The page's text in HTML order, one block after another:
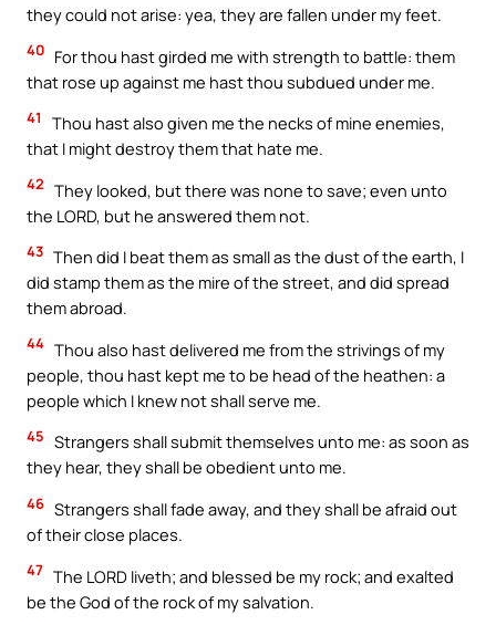
they could not arise: yea, they are fallen under my feet.
40 For thou hast girded me with strength to battle: them
that rose up against me hast thou subdued under me.
41
Thou hast also given me the necks of mine enemies,
that I might destroy them that hate me.
42 They looked, but there was none to save; even unto
the LORD, but he answered them not.
43 Then did I beat them as small as the dust of the earth, I
did stamp them as the mire of the street, and did spread
them abroad.
44 Thou also hast delivered me from the strivings of my
people, thou hast kept me to be head of the heathen: a
people which I knew not shall serve me.
45 Strangers shall submit themselves unto me: as soon as
they hear, they shall be obedient unto me.
46 Strangers shall fade away, and they shall be afraid out
of their close places.
47 The LORD liveth; and blessed be my rock; and exalted
be the God of the rock of my salvation.